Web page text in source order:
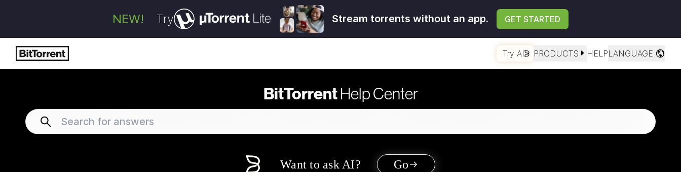
NEW! Try Stream torrents without an app. GET STARTED
Try AI PRODUCTS HELPLANGUAGE
BitTorrentHelp Center
Want to ask AI? Go